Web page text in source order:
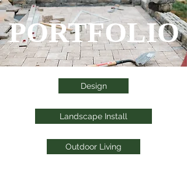
PORTFOLIO
Design
Landscape Install
Outdoor Living